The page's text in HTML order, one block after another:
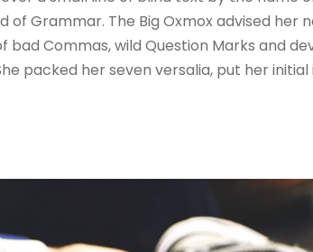
Grammar. The Big Oxmox advised her
Commas, wild Question Marks and
packed her seven versalia, put her